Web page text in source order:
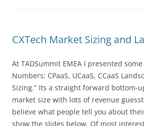
CXTech Market Sizing and
At TADSummit EMEA I presented
Numbers: CPaaS, UCaaS, CCaaS
Sizing.” Its a straight forward bottom-
market size with lots of revenue
believe what people tell you about
show the slides below. Of most